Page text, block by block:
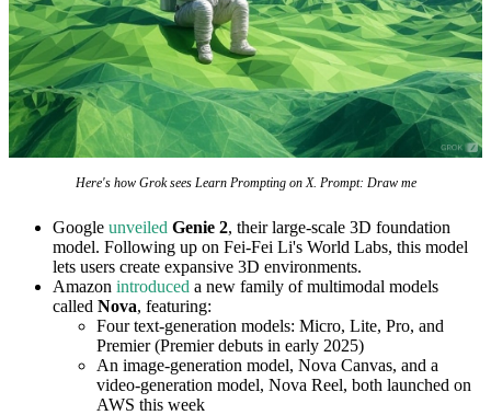
Here's how Grok sees Learn Prompting on X. Prompt: Draw me
Google unveiled Genie 2, their large-scale 3D foundation
model. Following up on Fei-Fei Li's World Labs, this model
lets users create expansive 3D environments.
Amazon introduced a new family of multimodal models
called Nova, featuring:
Four text-generation models: Micro, Lite, Pro, and
Premier (Premier debuts in early 2025)
An image-generation model, Nova Canvas, and a
video-generation model, Nova Reel, both launched on
AWS this week